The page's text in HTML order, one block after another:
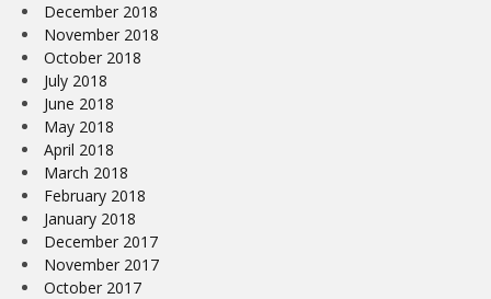
December 2018
November 2018
October 2018
July 2018
June 2018
May 2018
April 2018
March 2018
February 2018
January 2018
December 2017
November 2017
October 2017